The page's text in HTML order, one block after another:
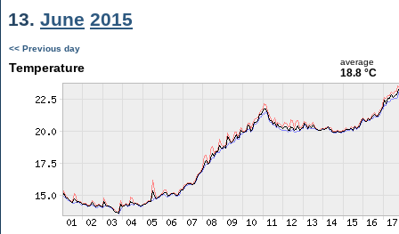
13. June 2015
<< Previous day
Temperature average
18.8 °C